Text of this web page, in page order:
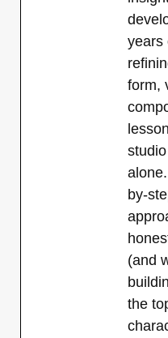
years
form,
by-
(and
the